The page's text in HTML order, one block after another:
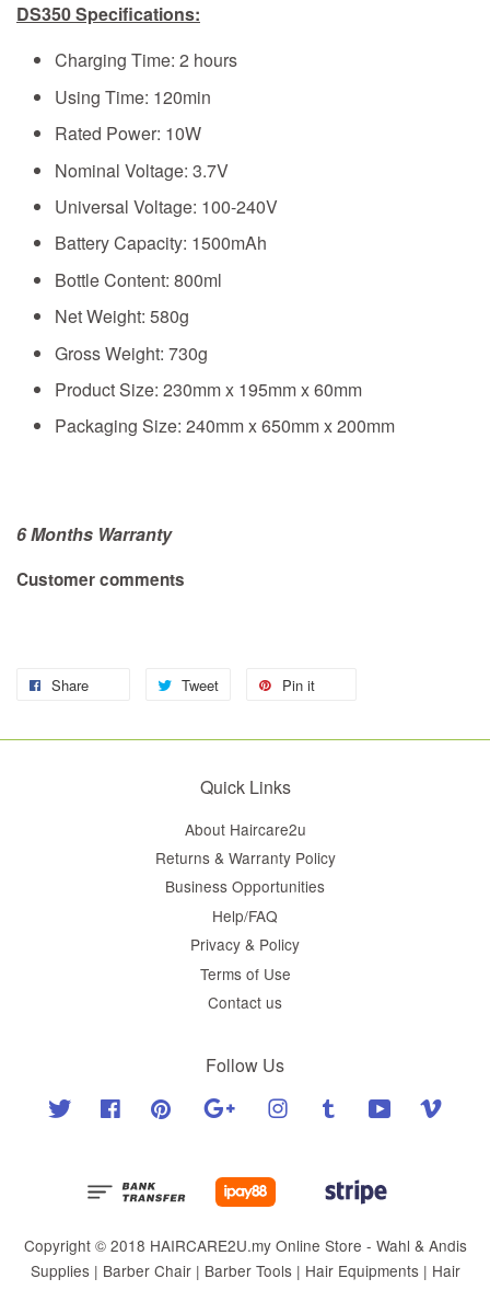
DS350 Specifications:
Charging Time: 2 hours
Using Time: 120min
Rated Power: 10W
Nominal Voltage: 3.7V
Universal Voltage: 100-240V
Battery Capacity: 1500mAh
Bottle Content: 800ml
Net Weight: 580g
Gross Weight: 730g
Product Size: 230mm x 195mm x 60mm
Packaging Size: 240mm x 650mm x 200mm
6 Months Warranty
Customer comments
Share Tweet Pin it
Quick Links
About Haircare2u
Returns & Warranty Policy
Business Opportunities
Help/FAQ
Privacy & Policy
Terms of Use
Contact us
Follow Us
Twitter Facebook Pinterest Google Instagram Tumblr YouTube
Copyright © 2018 HAIRCARE2U.my Online Store - Wahl & Andis
Supplies | Barber Chair | Barber Tools | Hair Equipments | Hair